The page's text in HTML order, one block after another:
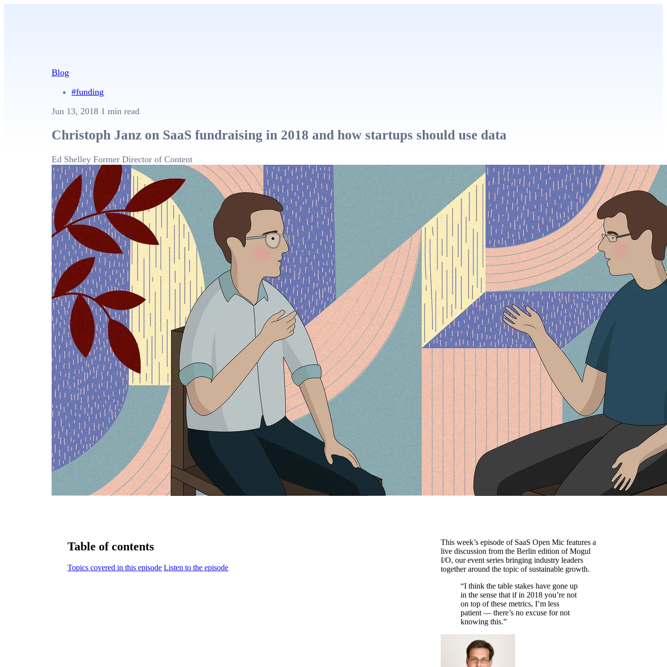
Blog
#funding
Jun 13, 2018 1 min read
Christoph Janz on SaaS fundraising in 2018 and how startups should use data
Ed Shelley Former Director of Content
Table of contents
Topics covered in this episode Listen to the episode
This week’s episode of SaaS Open Mic features a
live discussion from the Berlin edition of Mogul
I/O, our event series bringing industry leaders
together around the topic of sustainable growth.
“I think the table stakes have gone up
in the sense that if in 2018 you’re not
on top of these metrics, I’m less
patient — there’s no excuse for not
knowing this.”